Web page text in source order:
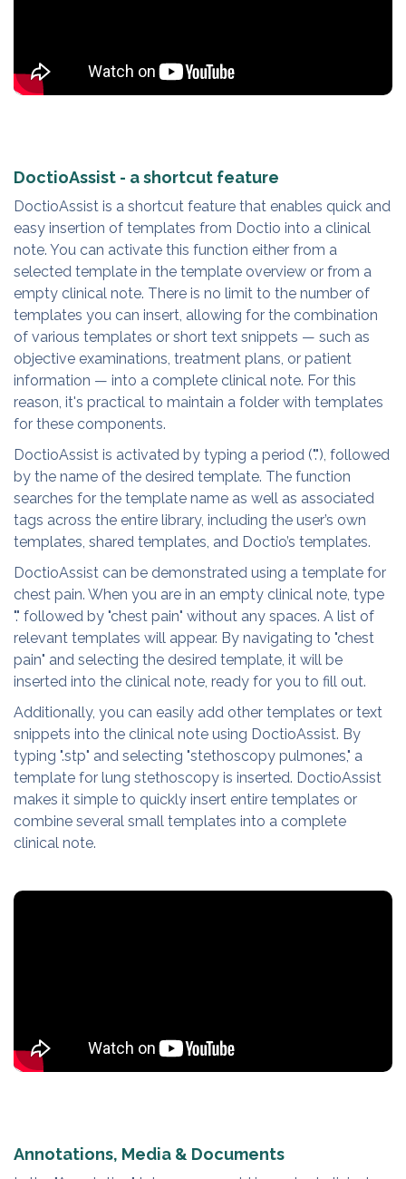
DoctioAssist - a shortcut feature
DoctioAssist is a shortcut feature that enables quick and
easy insertion of templates from Doctio into a clinical
note. You can activate this function either from a
selected template in the template overview or from a
empty clinical note. There is no limit to the number of
templates you can insert, allowing for the combination
of various templates or short text snippets — such as
objective examinations, treatment plans, or patient
information — into a complete clinical note. For this
reason, it's practical to maintain a folder with templates
for these components.
DoctioAssist is activated by typing a period ("."), followed
by the name of the desired template. The function
searches for the template name as well as associated
tags across the entire library, including the user’s own
templates, shared templates, and Doctio’s templates.
DoctioAssist can be demonstrated using a template for
chest pain. When you are in an empty clinical note, type
"." followed by "chest pain" without any spaces. A list of
relevant templates will appear. By navigating to "chest
pain" and selecting the desired template, it will be
inserted into the clinical note, ready for you to fill out.
Additionally, you can easily add other templates or text
snippets into the clinical note using DoctioAssist. By
typing ".stp" and selecting "stethoscopy pulmones," a
template for lung stethoscopy is inserted. DoctioAssist
makes it simple to quickly insert entire templates or
combine several small templates into a complete
clinical note.
Annotations, Media & Documents